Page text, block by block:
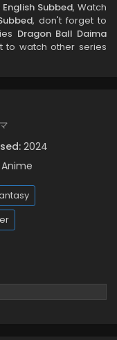
2 English Subbed
Subbed, Watch
, don't forget to
Dragon Ball Daima
to watch other series
2024
Anime